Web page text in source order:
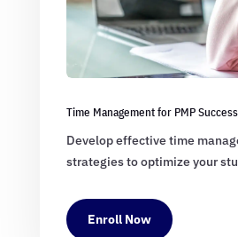
Time Management for PMP Success
Develop effective time
strategies to optimize your
Enroll Now